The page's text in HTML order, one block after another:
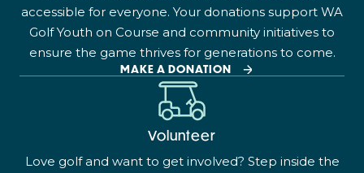
accessible for everyone. Your donations support WA
Golf Youth on Course and community initiatives to
ensure the game thrives for generations to come.
MAKE A DONATION
Volunteer
Love golf and want to get involved? Step inside the